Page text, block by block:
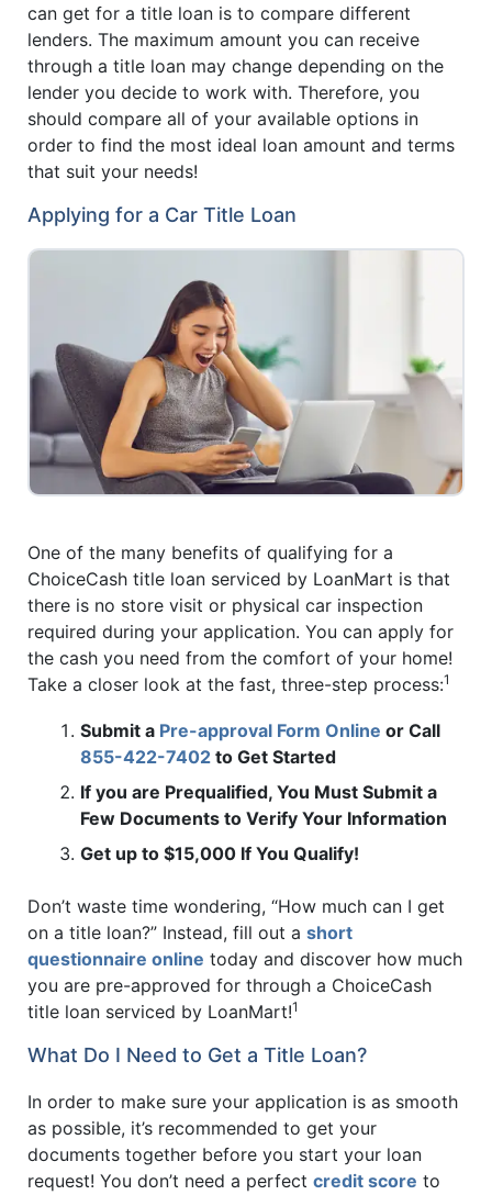
can get for a title loan is to compare different
lenders. The maximum amount you can receive
through a title loan may change depending on the
lender you decide to work with. Therefore, you
should compare all of your available options in
order to find the most ideal loan amount and terms
that suit your needs!
Applying for a Car Title Loan
One of the many benefits of qualifying for a
ChoiceCash title loan serviced by LoanMart is that
there is no store visit or physical car inspection
required during your application. You can apply for
the cash you need from the comfort of your home!
Take a closer look at the fast, three-step process:1
Submit a Pre-approval Form Online or Call
855-422-7402 to Get Started
If you are Prequalified, You Must Submit a
Few Documents to Verify Your Information
Get up to $15,000 If You Qualify!
Don’t waste time wondering, “How much can I get
on a title loan?” Instead, fill out a short
questionnaire online today and discover how much
you are pre-approved for through a ChoiceCash
title loan serviced by LoanMart!1
What Do I Need to Get a Title Loan?
In order to make sure your application is as smooth
as possible, it’s recommended to get your
documents together before you start your loan
request! You don’t need a perfect credit score to